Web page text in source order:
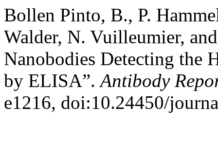
Bollen Pinto, B., P.
Walder, N. Vuilleumier,
Nanobodies Detecting the
by ELISA”.Antibody
e1216, doi:10.24450/